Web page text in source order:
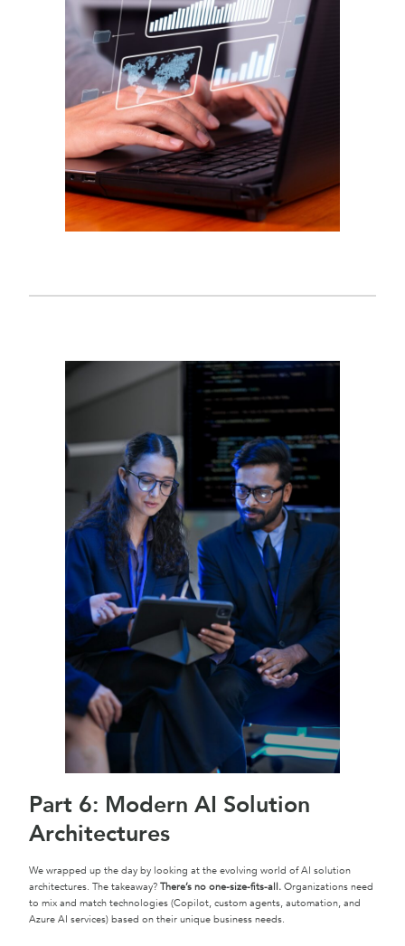
Part 6: Modern AI Solution
Architectures
We wrapped up the day by looking at the evolving world of AI solution
architectures. The takeaway? There’s no one-size-fits-all. Organizations need
to mix and match technologies (Copilot, custom agents, automation, and
Azure AI services) based on their unique business needs.